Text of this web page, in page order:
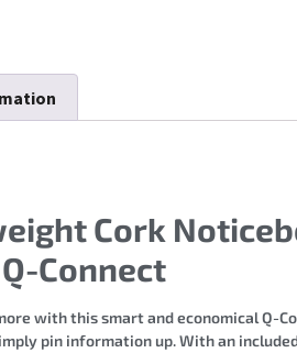
Cork
Connect
with this smart and economical Q-
pin information up. With an